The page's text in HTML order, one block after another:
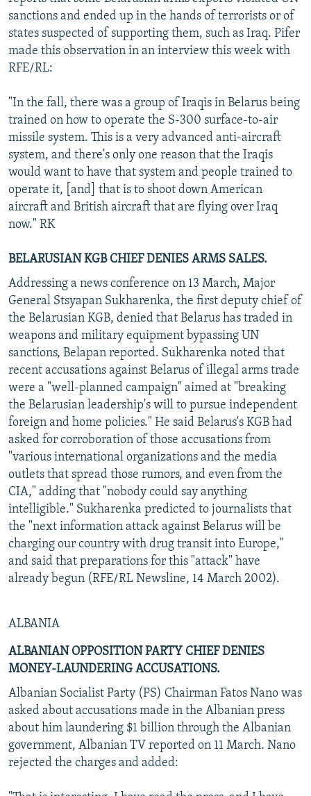
sanctions and ended up in the hands of terrorists or of
states suspected of supporting them, such as Iraq. Pifer
made this observation in an interview this week with
RFE/RL:
"In the fall, there was a group of Iraqis in Belarus being
trained on how to operate the S-300 surface-to-air
missile system. This is a very advanced anti-aircraft
system, and there's only one reason that the Iraqis
would want to have that system and people trained to
operate it, [and] that is to shoot down American
aircraft and British aircraft that are flying over Iraq
now." RK
BELARUSIAN KGB CHIEF DENIES ARMS SALES.
Addressing a news conference on 13 March, Major
General Stsyapan Sukharenka, the first deputy chief of
the Belarusian KGB, denied that Belarus has traded in
weapons and military equipment bypassing UN
sanctions, Belapan reported. Sukharenka noted that
recent accusations against Belarus of illegal arms trade
were a "well-planned campaign" aimed at "breaking
the Belarusian leadership's will to pursue independent
foreign and home policies." He said Belarus's KGB had
asked for corroboration of those accusations from
"various international organizations and the media
outlets that spread those rumors, and even from the
CIA," adding that "nobody could say anything
intelligible." Sukharenka predicted to journalists that
the "next information attack against Belarus will be
charging our country with drug transit into Europe,"
and said that preparations for this "attack" have
already begun (RFE/RL Newsline, 14 March 2002).
ALBANIA
ALBANIAN OPPOSITION PARTY CHIEF DENIES
MONEY-LAUNDERING ACCUSATIONS.
Albanian Socialist Party (PS) Chairman Fatos Nano was
asked about accusations made in the Albanian press
about him laundering $1 billion through the Albanian
government, Albanian TV reported on 11 March. Nano
rejected the charges and added: